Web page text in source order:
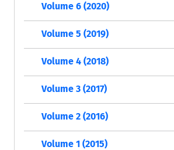
Volume 6 (2020)
Volume 5 (2019)
Volume 4 (2018)
Volume 3 (2017)
Volume 2 (2016)
Volume 1 (2015)